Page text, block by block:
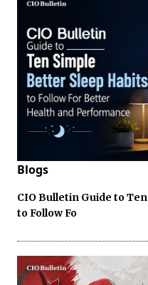
Blogs
CIO Bulletin Guide to
to Follow Fo